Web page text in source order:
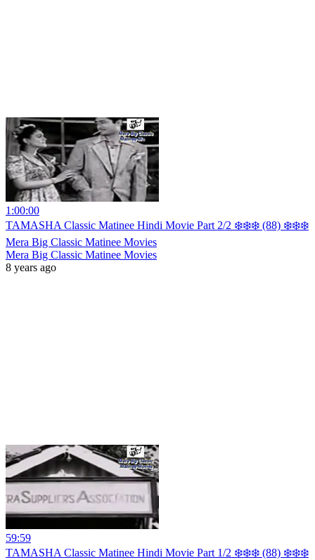
1:00:00
TAMASHA Classic Matinee Hindi Movie Part 2/2 ❄️❄️❄️ (88) ❄️❄️❄️
Mera Big Classic Matinee Movies
Mera Big Classic Matinee Movies
8 years ago
59:59
TAMASHA Classic Matinee Hindi Movie Part 1/2 ❄️❄️❄️ (88) ❄️❄️❄️